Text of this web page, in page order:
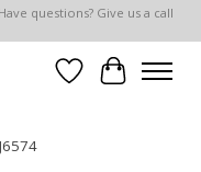
questions? Give us a call
Wish List
Cart